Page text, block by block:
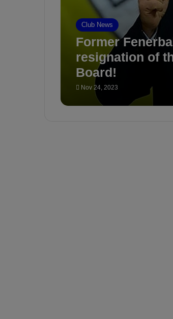
Club News
Former
resignation of
Board!
Nov 24, 2023